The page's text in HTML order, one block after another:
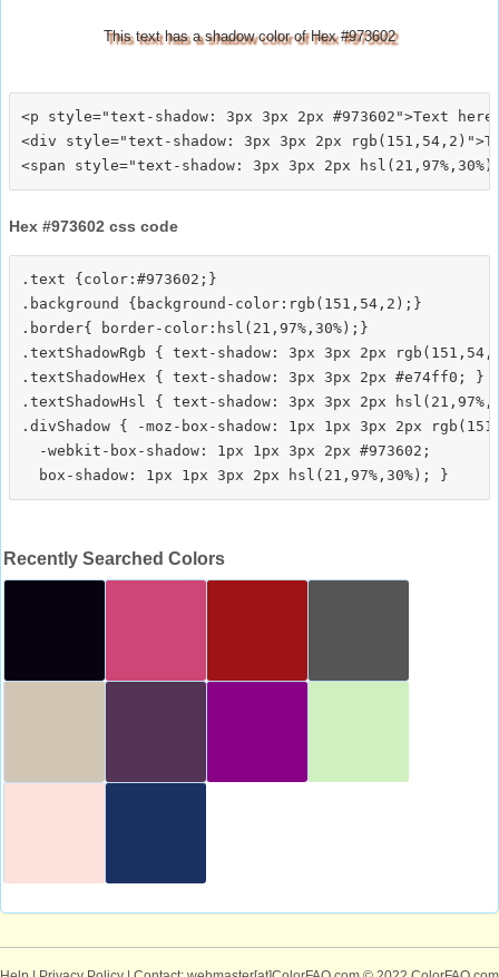
This text has a shadow color of Hex #973602
<p style="text-shadow: 3px 3px 2px #973602">Text
<div style="text-shadow: 3px 3px 2px
Hex #973602 css code
.text {color:#973602;}
.background {background-color:rgb(151,54,2);}
.border{ border-color:hsl(21,97%,30%);}
.textShadowRgb { text-shadow: 3px 3px 2px
.textShadowHex { text-shadow: 3px 3px 2px #e74ff0; }
.textShadowHsl { text-shadow: 3px 3px 2px
.divShadow { -moz-box-shadow: 1px 1px 3px 2px
  -webkit-box-shadow: 1px 1px 3px 2px #973602;
Recently Searched Colors